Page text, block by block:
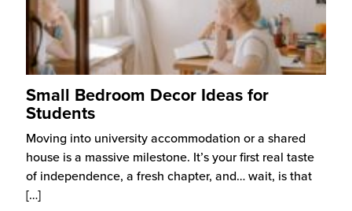
Small Bedroom Decor Ideas for
Students
Moving into university accommodation or a shared
house is a massive milestone. It’s your first real taste
of independence, a fresh chapter, and… wait, is that
[…]